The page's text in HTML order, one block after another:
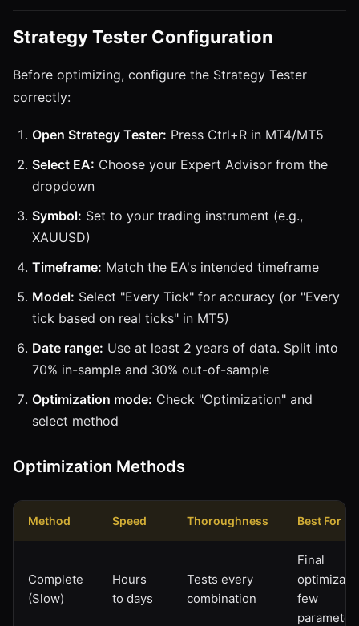
Strategy Tester Configuration
Before optimizing, configure the Strategy Tester
correctly:
Open Strategy Tester: Press Ctrl+R in MT4/MT5
Select EA: Choose your Expert Advisor from the
dropdown
Symbol: Set to your trading instrument (e.g.,
XAUUSD)
Timeframe: Match the EA's intended timeframe
Model: Select "Every Tick" for accuracy (or "Every
tick based on real ticks" in MT5)
Date range: Use at least 2 years of data. Split into
70% in-sample and 30% out-of-sample
Optimization mode: Check "Optimization" and
select method
Optimization Methods
Method Speed Thoroughness Best For
Complete
(Slow)
Hours
to days
Tests every
combination
Final
few